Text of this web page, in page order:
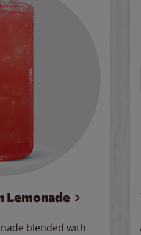
Lemonade
blended with